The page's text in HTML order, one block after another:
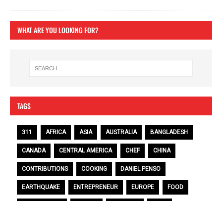
WHAT ARE YOU LOOKING FOR?
TAGS
311 AFRICA ASIA AUSTRALIA BANGLADESH
CANADA CENTRAL AMERICA CHEF CHINA
CONTRIBUTIONS COOKING DANIEL PENSO
EARTHQUAKE ENTREPRENEUR EUROPE FOOD